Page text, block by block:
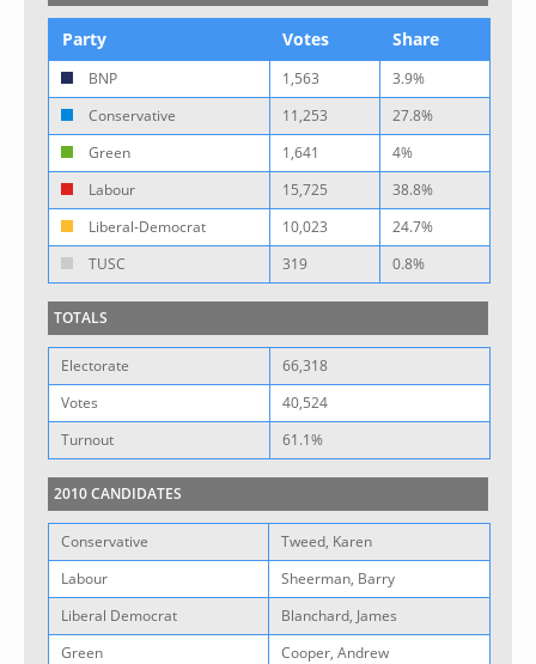
Party Votes Share
BNP 1,563
3.9%
Conservative
11,253
27.8%
Green
1,641
4%
Labour
15,725
38.8%
Liberal-Democrat
10,023
24.7%
TUSC
319 0.8%
TOTALS
Electorate
66,318
Votes
40,524
Turnout
61.1%
2010 CANDIDATES
Conservative
Tweed, Karen
Labour
Sheerman, Barry
Liberal Democrat
Blanchard, James
Green
Cooper, Andrew